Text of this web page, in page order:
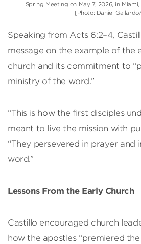
Spring Meeting on May 7, 2026, in
[Photo: Daniel
Speaking from Acts 6:2–4,
message on the example of the
church and its commitment to
ministry of the word.”
“This is how the first disciples
meant to live the mission with
“They persevered in prayer and
word.”
Lessons From the Early Church
Castillo encouraged church
how the apostles “premiered